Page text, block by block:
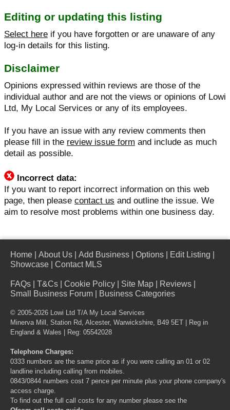
Editing or updating this listing
Select here if you have forgotten or are unaware of any
log-in details for this listing.
Disclaimer
Opinions expressed within reviews are those of the
individual author and are not the views or opinions of Lowi
Ltd, My Local Services or any of its employees.
If you have an issue with any review comments then
please fill in the review issue form and include as much
detail as possible.
Incorrect data:
If you want to report incorrect information on this web
page, then please contact us and outline the issue. We
aim to resolve most problems within one business day.
Home About Us Add Business Options Edit Listing
Showcase
Contact MLS
FAQs T&Cs Cookie Policy Site Map Reviews
Small Business Forum
Business Categories
© 2005-2026 Lowi Ltd T/A My Local Services
Minerva Mill, Station Rd, Alcester, Warwickshire, B49 5ET | Reg in
England & Wales | Reg: 05542028
Telephone Charges:
0333 numbers are the same price as if you were calling an 01 or 02
landline including calling from mobiles.
0843/0844 numbers cost 7 pence per minute plus your phone company's
access charge.
To find out the full call costs for any number please see the